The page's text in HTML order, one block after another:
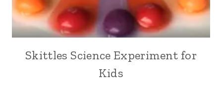
Skittles Science Experiment for
Kids